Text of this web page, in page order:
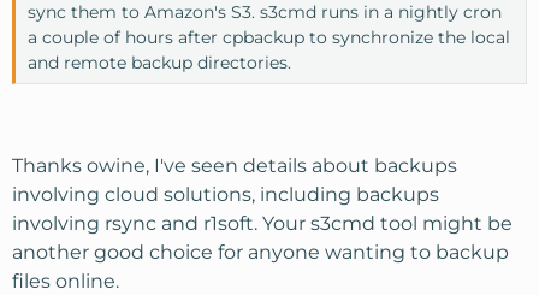
sync them to Amazon's S3. s3cmd runs in a nightly cron
a couple of hours after cpbackup to synchronize the local
and remote backup directories.
Thanks owine, I've seen details about backups
involving cloud solutions, including backups
involving rsync and r1soft. Your s3cmd tool might be
another good choice for anyone wanting to backup
files online.